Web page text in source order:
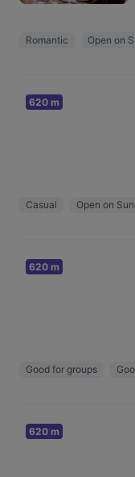
Romantic Open on
620 m
Casual Open on
620 m
Good for groups
620 m